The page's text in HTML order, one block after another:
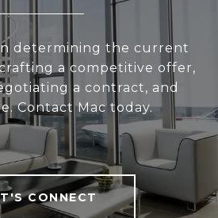
determining the current
a competitive offer,
a contract, and
Contact Mac today.
CONNECT